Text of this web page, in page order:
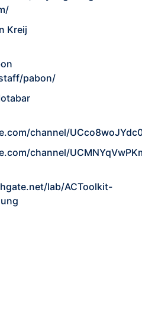
Kreij
pabon/
channel/
channel/
lab/ACToolkit-